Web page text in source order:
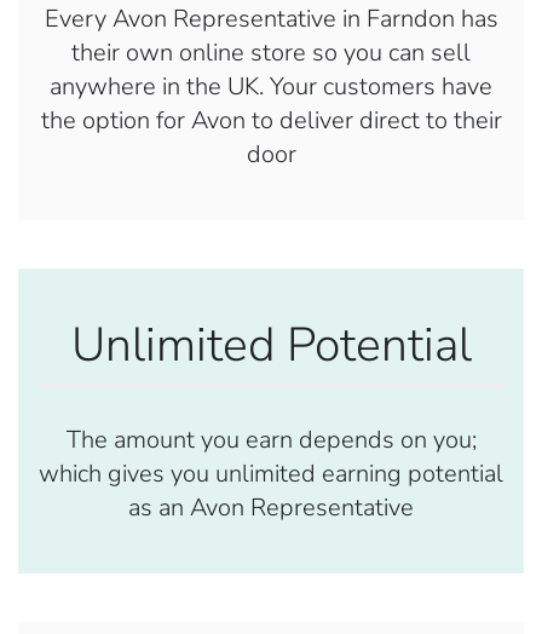
Every Avon Representative in Farndon has
their own online store so you can sell
anywhere in the UK. Your customers have
the option for Avon to deliver direct to their
door
Unlimited Potential
The amount you earn depends on you;
which gives you unlimited earning potential
as an Avon Representative